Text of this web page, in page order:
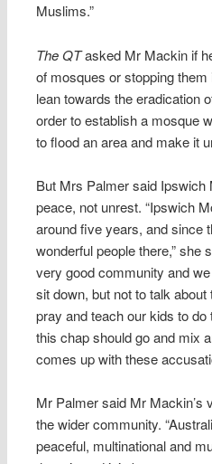
Muslims.”
The QTasked Mr Mackin if
of mosques or stopping them
lean towards the eradication
order to establish a mosque
to flood an area and make it
But Mrs Palmer said Ipswich
peace, not unrest. “Ipswich
around five years, and since
wonderful people there,” she
very good community and
sit down, but not to talk
pray and teach our kids to do
this chap should go and mix
comes up with these
Mr Palmer said Mr Mackin’s
the wider community.
peaceful, multinational and